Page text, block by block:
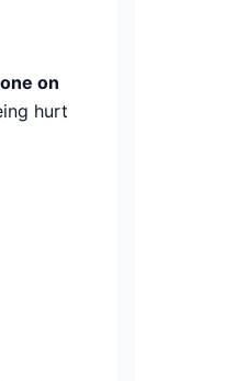
on
hurt